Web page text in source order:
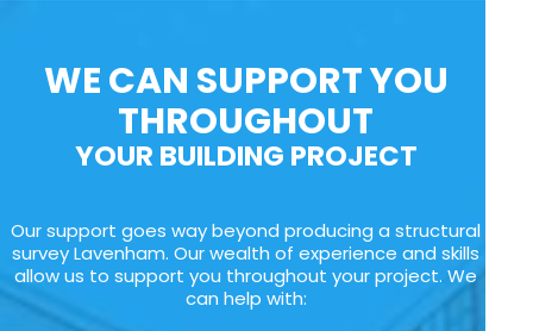
WE CAN SUPPORT YOU
THROUGHOUT
YOUR BUILDING PROJECT
Our support goes way beyond producing a structural
survey Lavenham. Our wealth of experience and skills
allow us to support you throughout your project. We
can help with: